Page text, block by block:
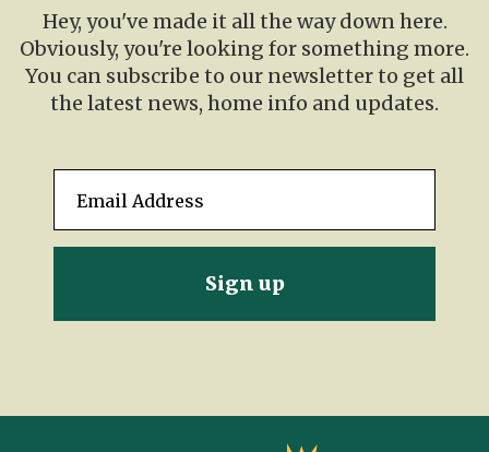
Hey, you've made it all the way down here.
Obviously, you're looking for something more.
You can subscribe to our newsletter to get all
the latest news, home info and updates.